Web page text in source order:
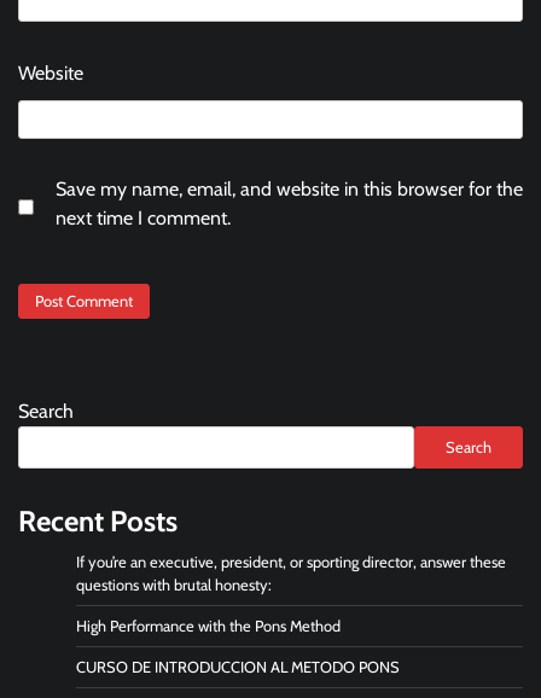
Website
Save my name, email, and website in this browser for the
next time I comment.
Search
Search
Recent Posts
If you’re an executive, president, or sporting director, answer these
questions with brutal honesty:
High Performance with the Pons Method
CURSO DE INTRODUCCION AL METODO PONS